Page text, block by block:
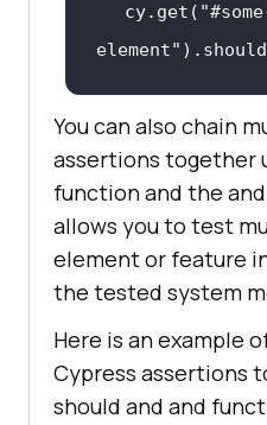
cy.get(
element"
You can also chain
assertions together
function and the
allows you to test
element or feature
the tested system
Here is an example
Cypress assertions
should and and